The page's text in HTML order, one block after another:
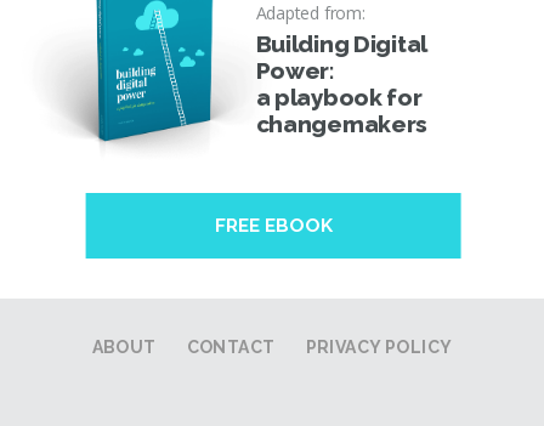
Adapted from:
Building Digital
Power:
a playbook for
changemakers
FREE EBOOK
ABOUT CONTACT PRIVACY POLICY